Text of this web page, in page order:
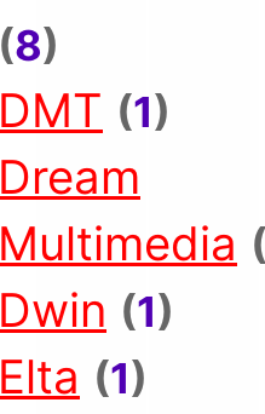
(8)
DMT (1)
Dream
Multimedia
Dwin (1)
Elta (1)